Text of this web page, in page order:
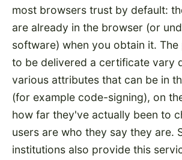
most browsers trust by default:
are already in the browser (or
software) when you obtain it.
to be delivered a certificate vary
various attributes that can be in
(for example code-signing), on
how far they've actually been to
users are who they say they are.
institutions also provide this